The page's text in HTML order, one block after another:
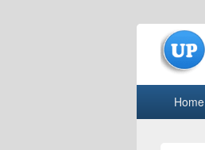
Home